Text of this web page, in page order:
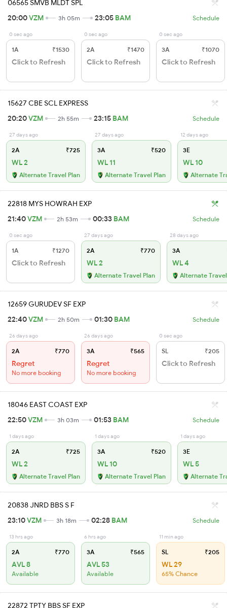
06565 SMVB MLDT SPL
20:00VZM 3h 05m 23:05 BAM Schedule
0 sec ago
1A ₹1530
Click to Refresh
0 sec ago
2A ₹1470
Click to Refresh
0 sec ago
3A ₹1070
Click to Refresh
15627 CBE SCL EXPRESS
20:20VZM 2h 55m 23:15 BAM Schedule
27 days ago
2A ₹725
WL 2
Alternate Travel Plan
27 days ago
3A ₹520
WL 11
Alternate Travel Plan
12 days ago
3E
WL 10
Alternate
22818 MYS HOWRAH EXP
21:40VZM 2h 53m 00:33 BAM Schedule
0 sec ago
1A ₹1270
Click to Refresh
27 days ago
2A ₹770
WL 2
Alternate Travel Plan
28 days ago
3A
WL 4
Alternate
12659 GURUDEV SF EXP
22:40VZM 2h 50m 01:30 BAM Schedule
26 days ago
2A ₹770
Regret
No more booking
26 days ago
3A ₹565
Regret
No more booking
0 sec ago
SL ₹205
Click to Refresh
18046 EAST COAST EXP
22:50VZM 3h 03m 01:53 BAM Schedule
1 days ago
2A ₹725
WL 2
Alternate Travel Plan
1 days ago
3A ₹520
WL 10
Alternate Travel Plan
1 days ago
3E
WL 5
Alternate
20838 JNRD BBS S F
23:10VZM 3h 18m 02:28 BAM Schedule
13 hrs ago
2A ₹770
AVL 8
Available
6 hrs ago
3A ₹565
AVL 53
Available
11 min ago
SL ₹205
WL 29
65% Chance
22872 TPTY BBS SF EXP